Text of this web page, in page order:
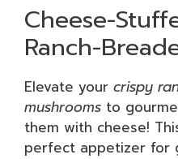
Cheese-
Ranch-
Elevate your crispy
mushrooms to
them with cheese!
perfect appetizer for